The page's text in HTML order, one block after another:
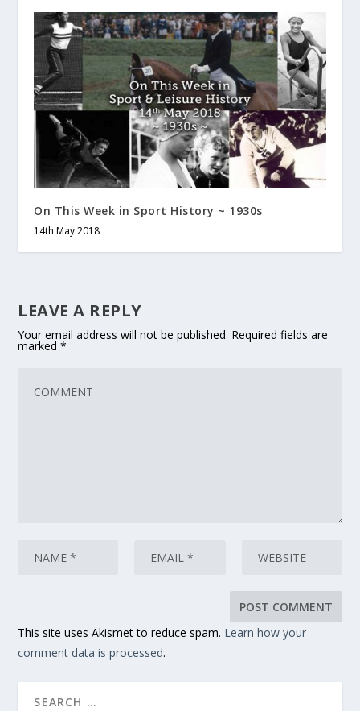
On This Week in Sport History ~ 1930s
14th May 2018
LEAVE A REPLY
Your email address will not be published. Required fields are
marked*
This site uses Akismet to reduce spam. Learn how your
comment data is processed.